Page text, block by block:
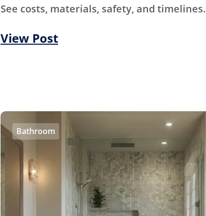
See costs, materials, safety, and timelines.
View Post
Bathroom